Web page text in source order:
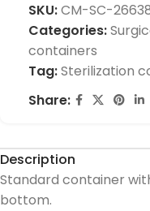
SKU:CM-SC-
Categories:
containers
Tag:Sterilization
Share:
Description
Standard container
bottom.